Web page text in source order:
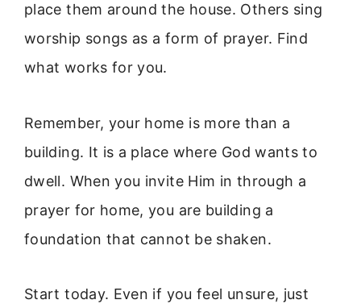
place them around the house. Others sing
worship songs as a form of prayer. Find
what works for you.
Remember, your home is more than a
building. It is a place where God wants to
dwell. When you invite Him in through a
prayer for home, you are building a
foundation that cannot be shaken.
Start today. Even if you feel unsure, just